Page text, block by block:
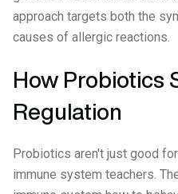
approach targets both the
causes of allergic reactions.
How Probiotics
Regulation
Probiotics aren't just good
immune system teachers.